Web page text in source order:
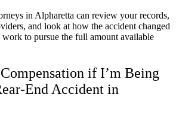
in Alpharetta can review your records,
and look at how the accident changed
to pursue the full amount available
if I’m Being
End Accident in